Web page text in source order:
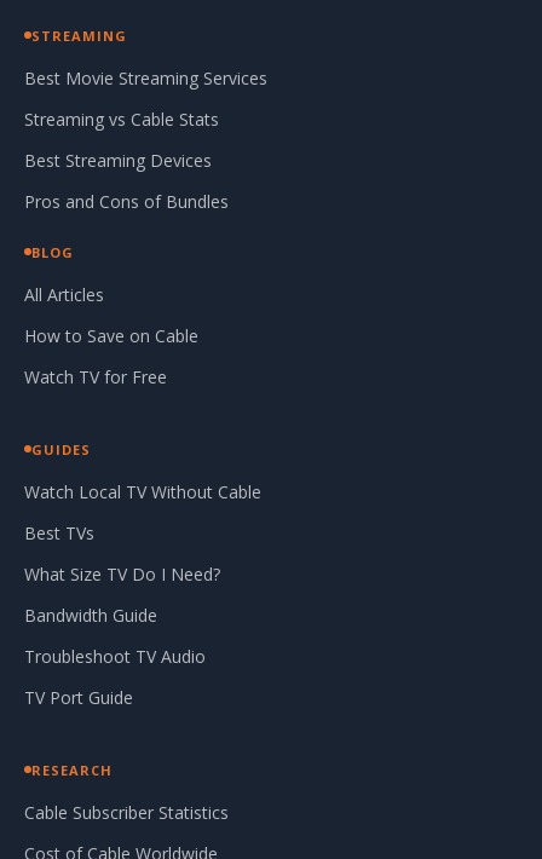
STREAMING
Best Movie Streaming Services
Streaming vs Cable Stats
Best Streaming Devices
Pros and Cons of Bundles
BLOG
All Articles
How to Save on Cable
Watch TV for Free
GUIDES
Watch Local TV Without Cable
Best TVs
What Size TV Do I Need?
Bandwidth Guide
Troubleshoot TV Audio
TV Port Guide
RESEARCH
Cable Subscriber Statistics
Cost of Cable Worldwide